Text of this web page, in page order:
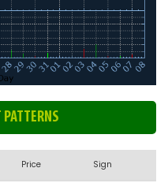
PATTERNS
Price Sign